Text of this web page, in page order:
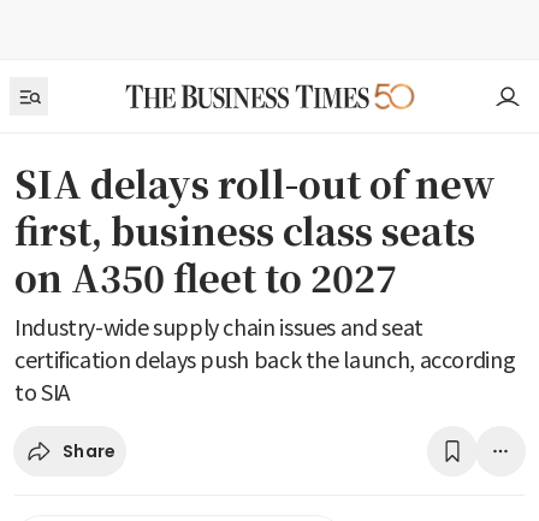
SIA delays roll-out of new
first, business class seats
on A350 fleet to 2027
Industry-wide supply chain issues and seat
certification delays push back the launch, according
to SIA
Share